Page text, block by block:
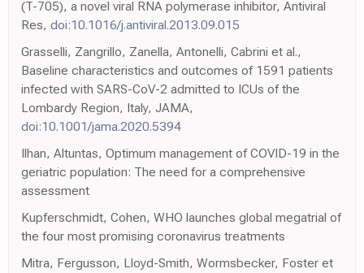
(T-705), a novel viral RNA polymerase inhibitor, Antiviral
Res, doi:10.1016/j.antiviral.2013.09.015
Grasselli, Zangrillo, Zanella, Antonelli, Cabrini et al.,
Baseline characteristics and outcomes of 1591 patients
infected with SARS-CoV-2 admitted to ICUs of the
Lombardy Region, Italy, JAMA,
doi:10.1001/jama.2020.5394
Ilhan, Altuntas, Optimum management of COVID-19 in the
geriatric population: The need for a comprehensive
assessment
Kupferschmidt, Cohen, WHO launches global megatrial of
the four most promising coronavirus treatments
Mitra, Fergusson, Lloyd-Smith, Wormsbecker, Foster et